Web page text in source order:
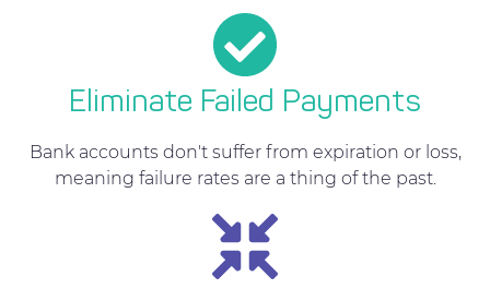
Eliminate Failed Payments
Bank accounts don't suffer from expiration or loss,
meaning failure rates are a thing of the past.